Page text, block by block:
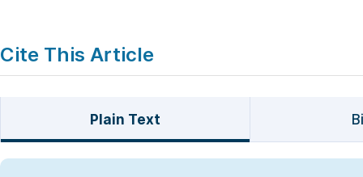
Cite This Article
Plain Text